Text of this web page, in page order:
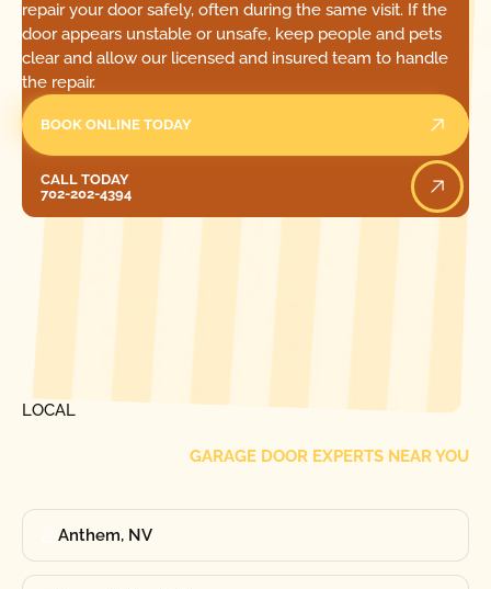
repair your door safely, often during the same visit. If the
door appears unstable or unsafe, keep people and pets
clear and allow our licensed and insured team to handle
the repair.
BOOK ONLINE TODAY
CALL TODAY
702-202-4394
LOCAL
GARAGE DOOR EXPERTS NEAR YOU
Anthem, NV